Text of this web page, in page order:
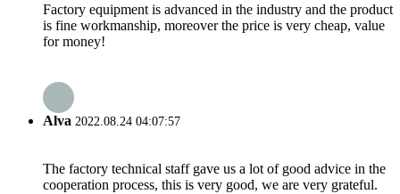
Factory equipment is advanced in the industry and the product
is fine workmanship, moreover the price is very cheap, value
for money!
Alva 2022.08.24 04:07:57
The factory technical staff gave us a lot of good advice in the
cooperation process, this is very good, we are very grateful.